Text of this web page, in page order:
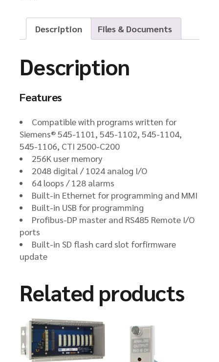
Description Files & Documents
Description
Features
Compatible with programs written for
Siemens® 545-1101, 545-1102, 545-1104,
545-1106, CTI 2500-C200
256K user memory
2048 digital / 1024 analog I/O
64 loops / 128 alarms
Built-in Ethernet for programming and MMI
Built-in USB for programming
Profibus-DP master and RS485 Remote I/O
ports
Built-in SD flash card slot forfirmware
update
Related products